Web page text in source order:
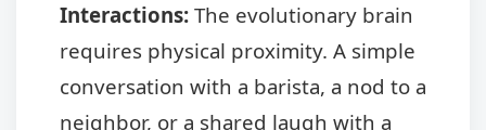
Interactions: The evolutionary brain
requires physical proximity. A simple
conversation with a barista, a nod to a
neighbor, or a shared laugh with a